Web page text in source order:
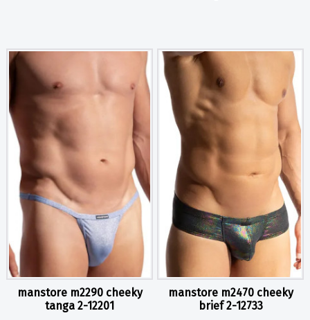
manstore m2290 cheeky
tanga 2-12201
manstore m2470 cheeky
brief 2-12733